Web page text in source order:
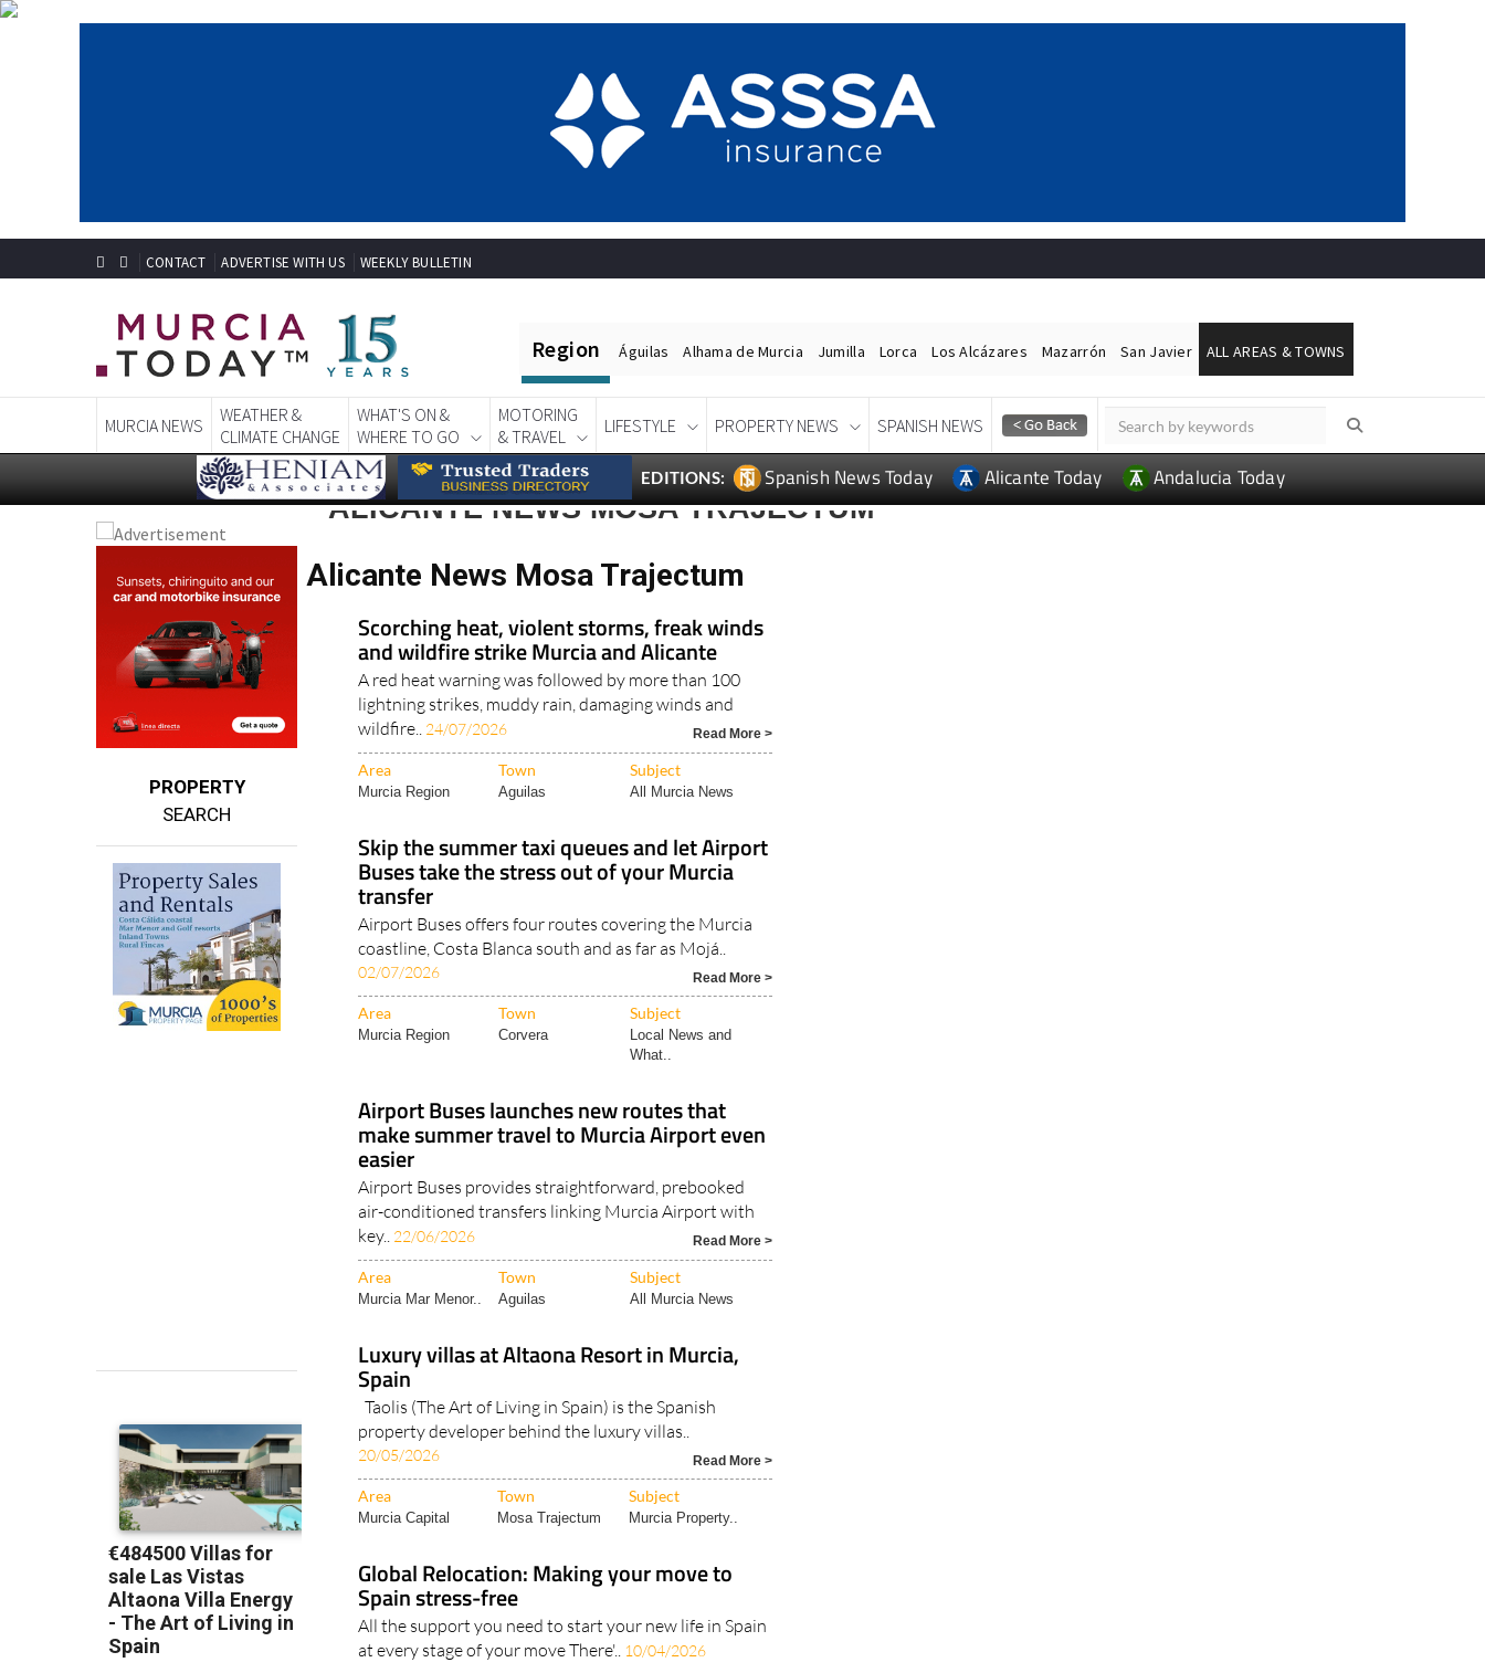
CONTACT ADVERTISE WITH US WEEKLY BULLETIN
Region Águilas Alhama de Murcia Jumilla Lorca Los Alcázares Mazarrón San Javier ALL AREAS & TOWNS
MURCIA NEWS
WEATHER &
CLIMATE CHANGE
WHAT'S ON &
WHERE TO GO
MOTORING
& TRAVEL
LIFESTYLE PROPERTY NEWS SPANISH NEWS
EDITIONS: Spanish News Today Alicante Today Andalucia Today
PROPERTY
SEARCH
ALICANTE NEWS MOSA TRAJECTUM
Alicante News Mosa Trajectum
Scorching heat, violent storms, freak winds
and wildfire strike Murcia and Alicante
A red heat warning was followed by more than 100
lightning strikes, muddy rain, damaging winds and
wildfire.. 24/07/2026 Read More >
Area Town Subject
Murcia Region Aguilas All Murcia News
Skip the summer taxi queues and let Airport
Buses take the stress out of your Murcia
transfer
Airport Buses offers four routes covering the Murcia
coastline, Costa Blanca south and as far as Mojá..
02/07/2026 Read More >
Area Town Subject
Murcia Region Corvera
Local News and
What..
Airport Buses launches new routes that
make summer travel to Murcia Airport even
easier
Airport Buses provides straightforward, prebooked
air-conditioned transfers linking Murcia Airport with
key.. 22/06/2026 Read More >
Area Town Subject
Murcia Mar Menor.. Aguilas All Murcia News
Luxury villas at Altaona Resort in Murcia,
Spain
Taolis (The Art of Living in Spain) is the Spanish
property developer behind the luxury villas..
20/05/2026 Read More >
Area Town Subject
Murcia Capital Mosa Trajectum Murcia Property..
Global Relocation: Making your move to
Spain stress-free
All the support you need to start your new life in Spain
at every stage of your move There'.. 10/04/2026